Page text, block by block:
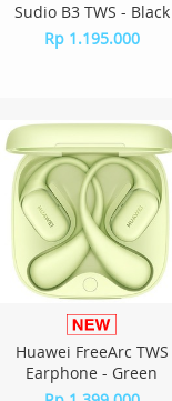
Sudio B3 TWS - Black
Rp 1.195.000
Huawei FreeArc TWS
Earphone - Green